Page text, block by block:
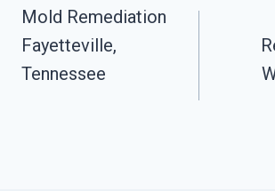
Navigation
Mold Remediation
Fayetteville,
Tennessee